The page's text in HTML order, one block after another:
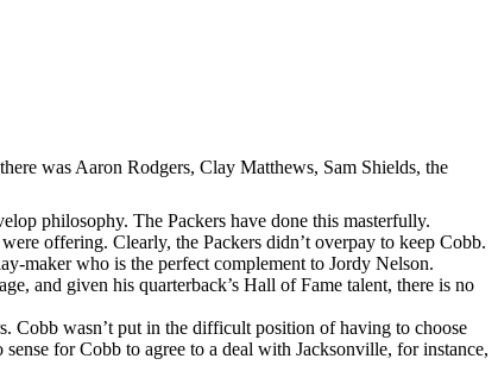
was Aaron Rodgers, Clay Matthews, Sam Shields, the
philosophy. The Packers have done this masterfully.
offering. Clearly, the Packers didn’t overpay to keep Cobb.
maker who is the perfect complement to Jordy Nelson.
and given his quarterback’s Hall of Fame talent, there is no
Cobb wasn’t put in the difficult position of having to choose
for Cobb to agree to a deal with Jacksonville, for instance,